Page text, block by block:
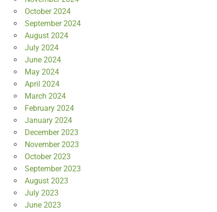
October 2024
September 2024
August 2024
July 2024
June 2024
May 2024
April 2024
March 2024
February 2024
January 2024
December 2023
November 2023
October 2023
September 2023
August 2023
July 2023
June 2023